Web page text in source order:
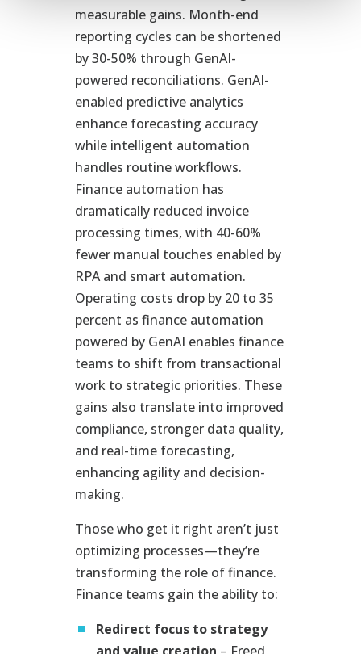
measurable gains. Month-end
reporting cycles can be shortened
by 30-50% through GenAI-
powered reconciliations. GenAI-
enabled predictive analytics
enhance forecasting accuracy
while intelligent automation
handles routine workflows.
Finance automation has
dramatically reduced invoice
processing times, with 40-60%
fewer manual touches enabled by
RPA and smart automation.
Operating costs drop by 20 to 35
percent as finance automation
powered by GenAI enables finance
teams to shift from transactional
work to strategic priorities. These
gains also translate into improved
compliance, stronger data quality,
and real-time forecasting,
enhancing agility and decision-
making.
Those who get it right aren’t just
optimizing processes—they’re
transforming the role of finance.
Finance teams gain the ability to:
Redirect focus to strategy